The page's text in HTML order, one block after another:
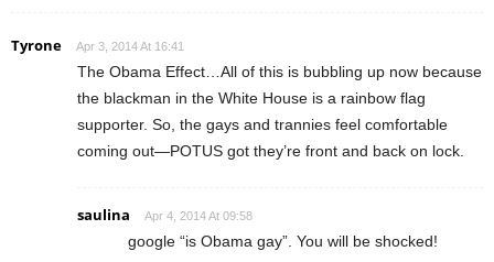
Tyrone Apr 3, 2014 At 16:41
The Obama Effect…All of this is bubbling up now because
the blackman in the White House is a rainbow flag
supporter. So, the gays and trannies feel comfortable
coming out—POTUS got they’re front and back on lock.
saulina Apr 4, 2014 At 09:58
google “is Obama gay”. You will be shocked!